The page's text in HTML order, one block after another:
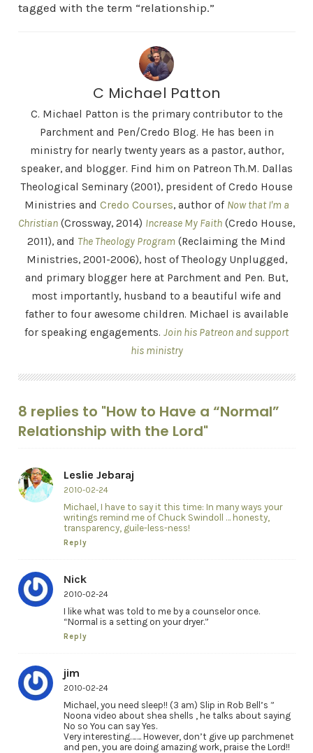
tagged with the term “relationship.”
C Michael Patton
C. Michael Patton is the primary contributor to the
Parchment and Pen/Credo Blog. He has been in
ministry for nearly twenty years as a pastor, author,
speaker, and blogger. Find him on Patreon Th.M. Dallas
Theological Seminary (2001), president of Credo House
Ministries and Credo Courses, author of Now that I'm a
Christian (Crossway, 2014) Increase My Faith (Credo House,
2011), and The Theology Program (Reclaiming the Mind
Ministries, 2001-2006), host of Theology Unplugged,
and primary blogger here at Parchment and Pen. But,
most importantly, husband to a beautiful wife and
father to four awesome children. Michael is available
for speaking engagements. Join his Patreon and support
his ministry
8 replies to "How to Have a “Normal”
Relationship with the Lord"
Leslie Jebaraj
2010-02-24
Michael, I have to say it this time: In many ways your
writings remind me of Chuck Swindoll … honesty,
transparency, guile-less-ness!
Reply
Nick
2010-02-24
I like what was told to me by a counselor once.
“Normal is a setting on your dryer.”
Reply
jim
2010-02-24
Michael, you need sleep!! (3 am) Slip in Rob Bell’s ”
Noona video about shea shells , he talks about saying
No so You can say Yes.
Very interesting……. However, don’t give up parchmenet
and pen, you are doing amazing work, praise the Lord!!